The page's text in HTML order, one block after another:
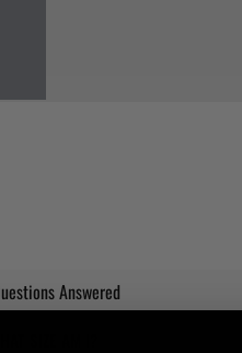
Answered